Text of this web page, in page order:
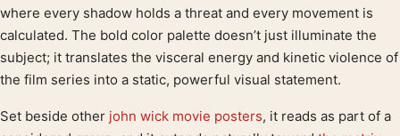
where every shadow holds a threat and every movement is
calculated. The bold color palette doesn’t just illuminate the
subject; it translates the visceral energy and kinetic violence of
the film series into a static, powerful visual statement.
Set beside other john wick movie posters, it reads as part of a